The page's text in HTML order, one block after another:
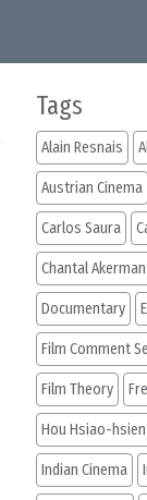
Tags
Alain Resnais
Austrian Cinema
Carlos Saura
Chantal Akerman
Documentary
Film Comment
Film Theory
Hou Hsiao-hsien
Indian Cinema